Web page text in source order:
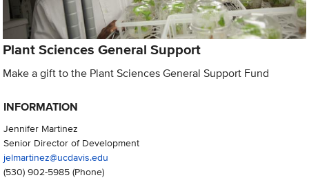
Plant Sciences General Support
Make a gift to the Plant Sciences General Support Fund
INFORMATION
Jennifer Martinez
Senior Director of Development
jelmartinez@ucdavis.edu
(530) 902-5985(Phone)